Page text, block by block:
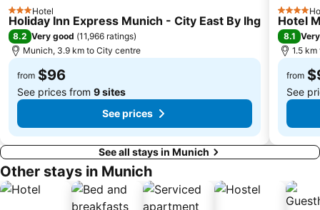
Blauer Bock
Galeria Kaufhof Marienplatz
Deutsches Museum
Isartor
Sealife München
3 StarsHotel
Holiday Inn Express Munich - City East By Ihg
8.2 Very good (11,966 ratings)
Munich, 3.9 km to City centre
from $96
See prices from 9 sites
See prices
4 Stars
Hotel
8.1
1.5
from
See
See all stays in Munich
Other stays in Munich